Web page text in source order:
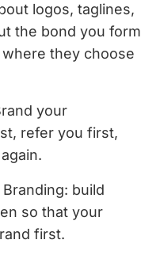
logos, taglines,
the bond you form
they choose
your
refer you first,
build
so that your
first.